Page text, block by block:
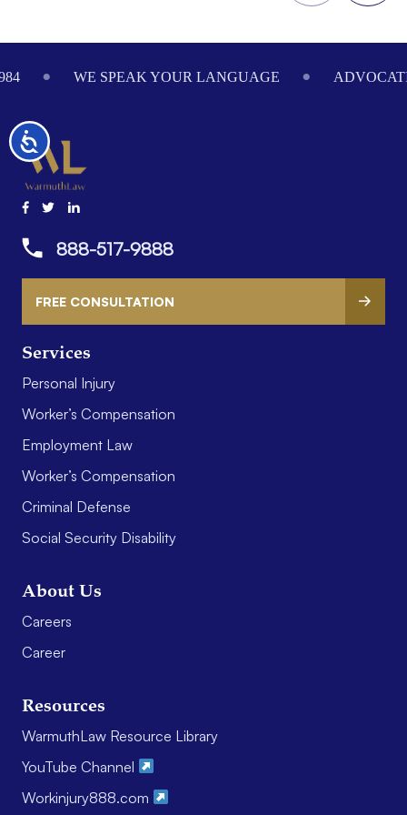
Accessibility
WE SPEAK YOUR LANGUAGE
Services
Personal Injury
Worker’s Compensation
Employment Law
Worker’s Compensation
Criminal Defense
Social Security Disability
About Us
Careers
Career
Resources
WarmuthLaw Resource Library
YouTube Channel
Workinjury888.com
888-517-9888
FREE CONSULTATION